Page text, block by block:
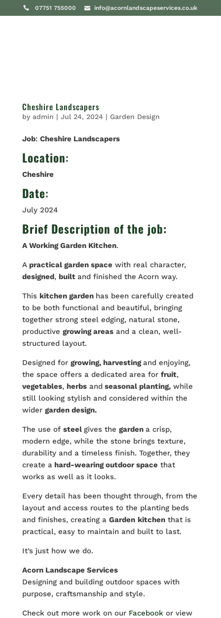
07751 755000 info@acornlandscapeservices.co.uk
Cheshire Landscapers
by admin | Jul 24, 2024 | Garden Design
Job: Cheshire Landscapers
Location:
Cheshire
Date:
July 2024
Brief Description of the job:
A WorkingGardenKitchen.
Apractical garden spacewith real character,
designed, built and finished the Acorn way.
This kitchen garden has been carefully created
to be both functional and beautiful, bringing
together strong steel edging, natural stone,
productive growing areasand a clean, well-
structured layout.
Designed for growing, harvestingand enjoying,
the space offers a dedicated area for fruit,
vegetables, herbsandseasonal planting,while
still looking stylish and considered within the
wider garden design.
The use of steel gives the garden a crisp,
modern edge, while the stone brings texture,
durability and a timeless finish. Together, they
create ahard-wearing outdoor spacethat
works as well as it looks.
Every detail has been thought through, from the
layout and access routes to the planting beds
and finishes, creating a Garden kitchen that is
practical, easy to maintain and built to last.
It’s just how we do.
Acorn Landscape Services
Designing and building outdoor spaces with
purpose, craftsmanship and style.
Check out more work on our Facebook or view